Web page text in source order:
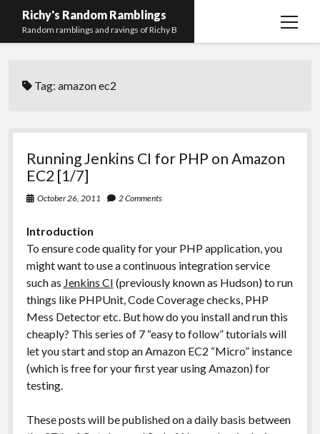
Richy's Random Ramblings
Random ramblings and ravings of Richy B
open
Contact me
Mastodon
(Main)
PHP
Development
Work
Preferred
pronouns
email-githubstack-
Tag:amazon ec2
Running Jenkins CI for PHP on Amazon
EC2 [1/7]
October 26, 2011 2 Comments
Introduction
To ensure code quality for your PHP application, you
might want to use a continuous integration service
such as Jenkins CI (previously known as Hudson) to run
things like PHPUnit, Code Coverage checks, PHP
Mess Detector etc. But how do you install and run this
cheaply? This series of 7 “easy to follow” tutorials will
let you start and stop an Amazon EC2 “Micro” instance
(which is free for your first year using Amazon) for
testing.
These posts will be published on a daily basis between